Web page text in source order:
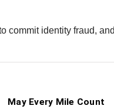
identity fraud,